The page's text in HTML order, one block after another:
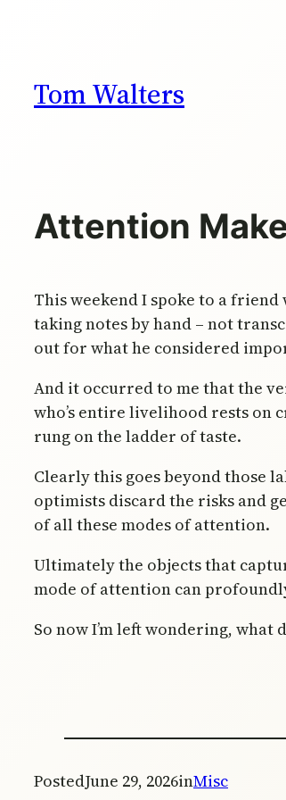
Tom Walters
Attention
This weekend I spoke to a
taking notes by hand – not
out for what he considered
And it occurred to me that the
who’s entire livelihood rests
rung on the ladder of taste.
Clearly this goes beyond those
optimists discard the risks and
of all these modes of attention.
Ultimately the objects that
mode of attention can
So now I’m left wondering,
PostedJune 29, 2026inMisc